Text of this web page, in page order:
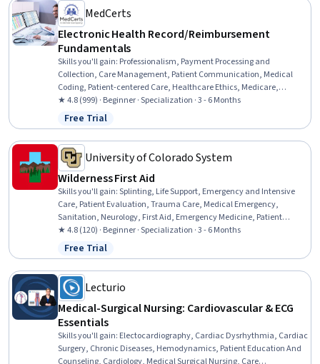
ProcessingMedCerts
Electronic Health Record/Reimbursement
Fundamentals
Skills you'll gain: Professionalism, Payment Processing and
Collection, Care Management, Patient Communication, Medical
Coding, Patient-centered Care, Healthcare Ethics, Medicare,
Professional Development, Interpersonal Communications,
Empathy, Teamwork, Ethical Standards And Conduct, Cultural
Responsiveness, Interoperability, Data Integrity, Emotional
Intelligence, Communication, Conflict Management, Time
Management
★ 4.8 (999) · Beginner · Specialization · 3 - 6 Months
Status: Free Trial
Free Trial
University of Colorado System
Wilderness First Aid
Skills you'll gain:Splinting, Life Support, Emergency and Intensive
Care, Patient Evaluation, Trauma Care, Medical Emergency,
Sanitation, Neurology, First Aid, Emergency Medicine, Patient
Positioning, Patient Transport, Public Health and Disease Prevention,
Wound Care, Airway Management, Health Assessment, Emergency
Medical Services, Mobility Assistance, Food Safety and Sanitation,
Environment Health And Safety
★ 4.8 (120) · Beginner · Specialization · 3 - 6 Months
Status: Free Trial
Free Trial
Lecturio
Medical-Surgical Nursing: Cardiovascular & ECG
Essentials
Skills you'll gain: Electocardiography, Cardiac Dysrhythmia, Cardiac
Surgery, Chronic Diseases, Hemodynamics, Patient Education And
Counseling, Cardiology, Medical Surgical Nursing, Care